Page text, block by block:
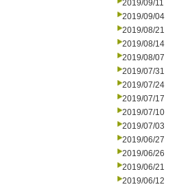
2019/09/11
2019/09/04
2019/08/21
2019/08/14
2019/08/07
2019/07/31
2019/07/24
2019/07/17
2019/07/10
2019/07/03
2019/06/27
2019/06/26
2019/06/21
2019/06/12